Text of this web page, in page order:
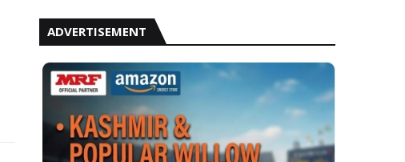
ADVERTISEMENT